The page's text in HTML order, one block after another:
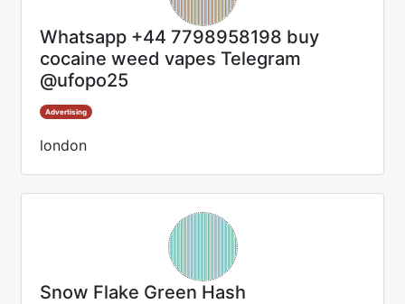
Whatsapp +44 7798958198 buy
cocaine weed vapes Telegram
@ufopo25
Advertising
london
Snow Flake Green Hash